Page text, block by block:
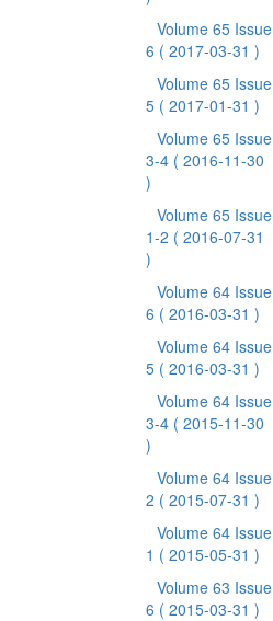
Volume 65 Issue
6 ( 2017-03-31 )
Volume 65 Issue
5 ( 2017-01-31 )
Volume 65 Issue
3-4 ( 2016-11-30
)
Volume 65 Issue
1-2 ( 2016-07-31
)
Volume 64 Issue
6 ( 2016-03-31 )
Volume 64 Issue
5 ( 2016-03-31 )
Volume 64 Issue
3-4 ( 2015-11-30
)
Volume 64 Issue
2 ( 2015-07-31 )
Volume 64 Issue
1 ( 2015-05-31 )
Volume 63 Issue
6 ( 2015-03-31 )